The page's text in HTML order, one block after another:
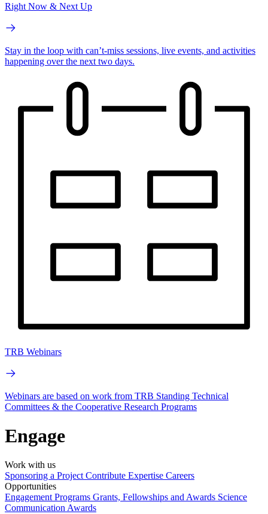
Right Now & Next Up
Stay in the loop with can’t-miss sessions, live events, and activities
happening over the next two days.
TRB Webinars
Webinars are based on work from TRB Standing Technical
Committees & the Cooperative Research Programs
Engage
Work with us
Sponsoring a Project Contribute Expertise Careers
Opportunities
Engagement Programs Grants, Fellowships and Awards Science
Communication Awards